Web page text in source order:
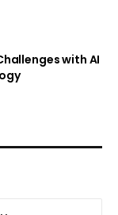
with AI